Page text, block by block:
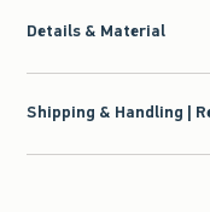
Details & Material
Shipping & Handling |